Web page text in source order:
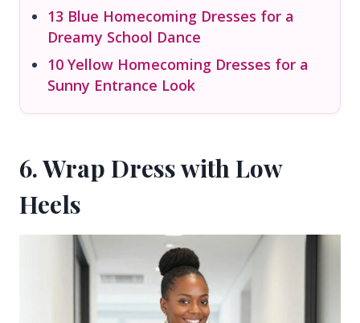
13 Blue Homecoming Dresses for a
Dreamy School Dance
10 Yellow Homecoming Dresses for a
Sunny Entrance Look
6. Wrap Dress with Low
Heels